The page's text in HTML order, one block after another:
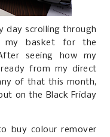
day scrolling through
my basket for the
seeing how my
from my direct
of that this month,
on the Black Friday
buy colour remover